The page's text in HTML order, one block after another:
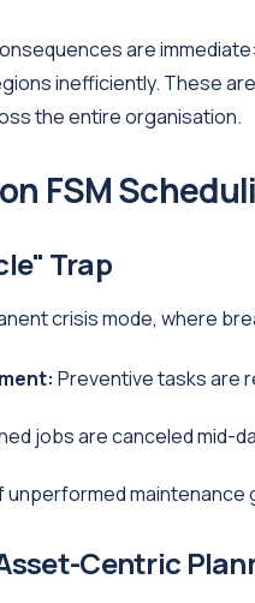
are
inefficiently. These
the entire organisation.
FSM
Trap
crisis mode, where
Preventive tasks are
jobs are canceled mid-
unperformed maintenance
Centric